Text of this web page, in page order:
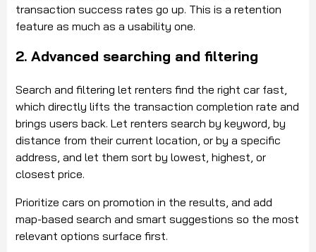
transaction success rates go up. This is a retention
feature as much as a usability one.
2. Advanced searching and filtering
Search and filtering let renters find the right car fast,
which directly lifts the transaction completion rate and
brings users back. Let renters search by keyword, by
distance from their current location, or by a specific
address, and let them sort by lowest, highest, or
closest price.
Prioritize cars on promotion in the results, and add
map-based search and smart suggestions so the most
relevant options surface first.